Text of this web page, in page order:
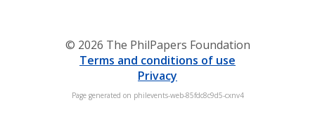
© 2026 The PhilPapers Foundation
Terms and conditions of use
Privacy
Page generated on philevents-web-85fdc8c9d5-cxnv4